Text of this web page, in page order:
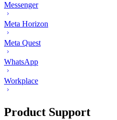
Messenger
Meta Horizon
Meta Quest
WhatsApp
Workplace
Product Support